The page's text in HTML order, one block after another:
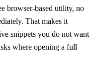
browser-based utility, no
That makes it
snippets you do not want
where opening a full